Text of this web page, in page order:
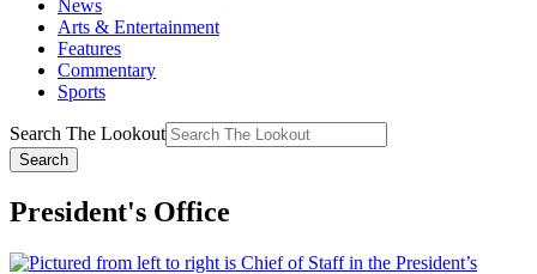
News
Arts & Entertainment
Features
Commentary
Sports
Search The Lookout
Search
President's Office